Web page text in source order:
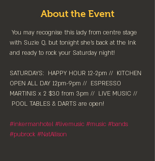
About the Event
You may recognise this lady from centre stage
with Suzie Q, but tonight she's back at the Ink
and ready to rock your Saturday night!
SATURDAYS:  HAPPY HOUR 12-2pm //⁠  KITCHEN
OPEN ALL DAY 12pm-9pm //  ESPRESSO
MARTINIS x 2 $30 from 3pm //  LIVE MUSIC //
POOL TABLES & DARTS are ⁠open!
#inkermanhotel #livemusic #music #bands
#pubrock #NatAllison